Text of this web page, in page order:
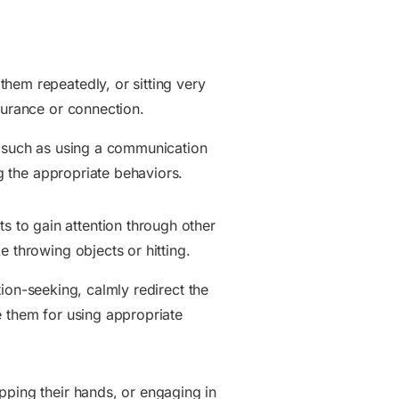
repeatedly, or sitting very
or connection.
as using a communication
the appropriate behaviors.
to gain attention through other
throwing objects or hitting.
seeking, calmly redirect the
them for using appropriate
their hands, or engaging in